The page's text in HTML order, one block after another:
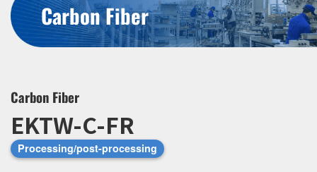
Carbon Fiber
Carbon Fiber
EKTW-C-FR
Processing/post-processing